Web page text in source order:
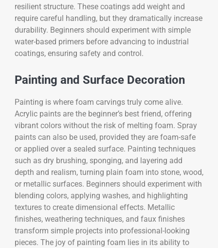
resilient structure. These coatings add weight and
require careful handling, but they dramatically increase
durability. Beginners should experiment with simple
water-based primers before advancing to industrial
coatings, ensuring safety and control.
Painting and Surface Decoration
Painting is where foam carvings truly come alive.
Acrylic paints are the beginner’s best friend, offering
vibrant colors without the risk of melting foam. Spray
paints can also be used, provided they are foam-safe
or applied over a sealed surface. Painting techniques
such as dry brushing, sponging, and layering add
depth and realism, turning plain foam into stone, wood,
or metallic surfaces. Beginners should experiment with
blending colors, applying washes, and highlighting
textures to create dimensional effects. Metallic
finishes, weathering techniques, and faux finishes
transform simple projects into professional-looking
pieces. The joy of painting foam lies in its ability to